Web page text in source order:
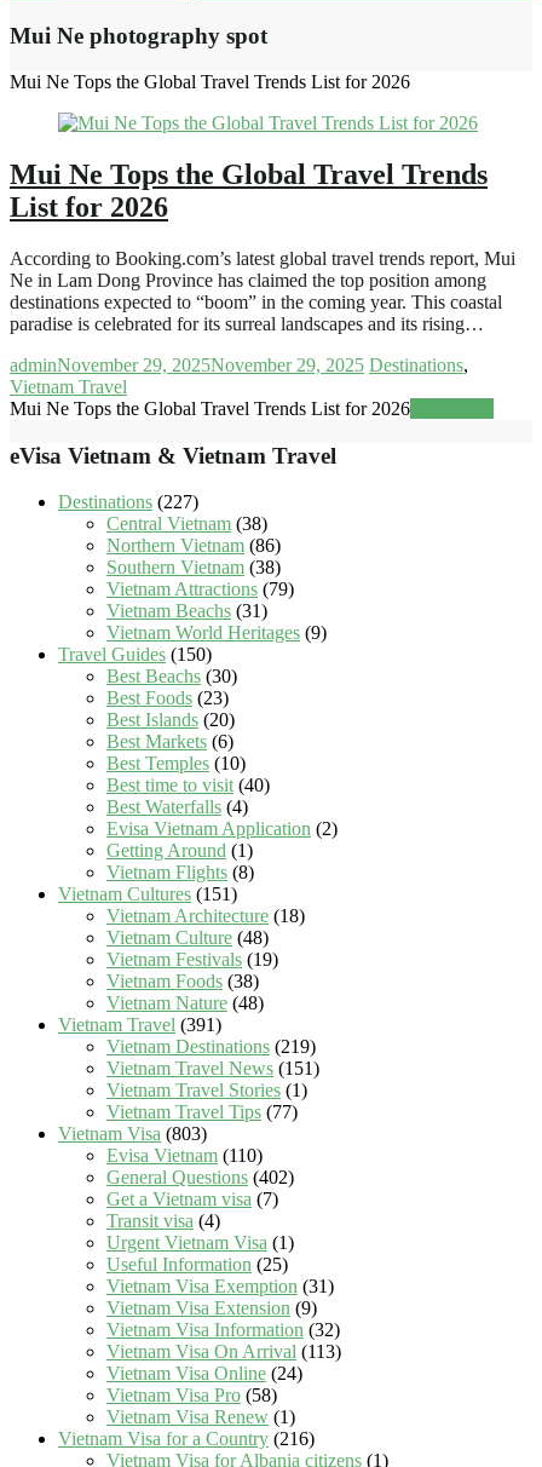
Mui Ne photography spot
Mui Ne Tops the Global Travel Trends List for 2026
Mui Ne Tops the Global Travel Trends
List for 2026
According to Booking.com’s latest global travel trends report, Mui
Ne in Lam Dong Province has claimed the top position among
destinations expected to “boom” in the coming year. This coastal
paradise is celebrated for its surreal landscapes and its rising…
adminNovember 29, 2025November 29, 2025 Destinations,
Vietnam Travel
Mui Ne Tops the Global Travel Trends List for 2026
eVisa Vietnam & Vietnam Travel
Destinations (227)
Central Vietnam (38)
Northern Vietnam (86)
Southern Vietnam (38)
Vietnam Attractions (79)
Vietnam Beachs (31)
Vietnam World Heritages (9)
Travel Guides (150)
Best Beachs (30)
Best Foods (23)
Best Islands (20)
Best Markets (6)
Best Temples (10)
Best time to visit(40)
Best Waterfalls (4)
Evisa Vietnam Application (2)
Getting Around (1)
Vietnam Flights (8)
Vietnam Cultures (151)
Vietnam Architecture (18)
Vietnam Culture (48)
Vietnam Festivals (19)
Vietnam Foods (38)
Vietnam Nature (48)
Vietnam Travel (391)
Vietnam Destinations (219)
Vietnam Travel News (151)
Vietnam Travel Stories (1)
Vietnam Travel Tips (77)
Vietnam Visa (803)
Evisa Vietnam (110)
General Questions (402)
Get a Vietnam visa (7)
Transit visa (4)
Urgent Vietnam Visa (1)
Useful Information (25)
Vietnam Visa Exemption (31)
Vietnam Visa Extension (9)
Vietnam Visa Information (32)
Vietnam Visa On Arrival (113)
Vietnam Visa Online (24)
Vietnam Visa Pro (58)
Vietnam Visa Renew (1)
Vietnam Visa for a Country (216)
Vietnam Visa for Albania citizens (1)